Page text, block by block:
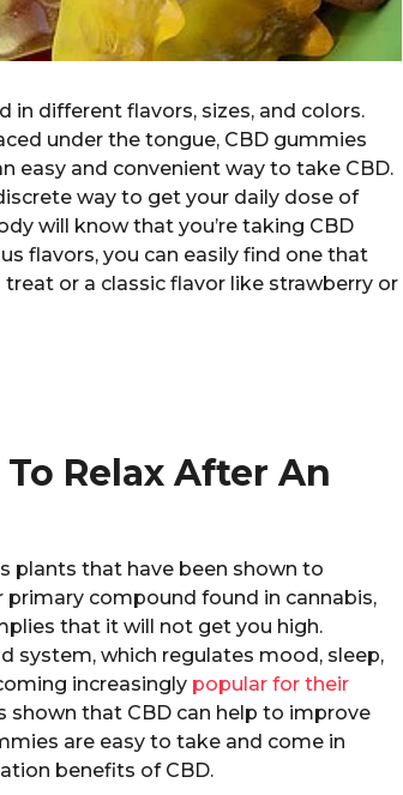
in different flavors, sizes, and colors.
under the tongue, CBD gummies
easy and convenient way to take CBD.
way to get your daily dose of
will know that you’re taking CBD
flavors, you can easily find one that
or a classic flavor like strawberry or
Relax After An
plants that have been shown to
compound found in cannabis,
that it will not get you high.
system, which regulates mood, sleep,
increasingly popular for their
shown that CBD can help to improve
are easy to take and come in
benefits of CBD.